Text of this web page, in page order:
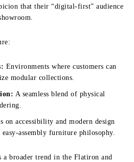
that their “digital-first” audience
Environments where customers can
modular collections.
A seamless blend of physical
on accessibility and modern design
assembly furniture philosophy.
a broader trend in the Flatiron and